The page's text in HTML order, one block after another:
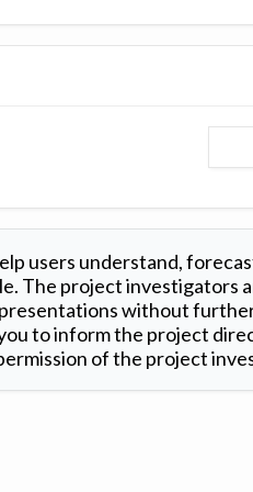
users understand,
The project
without
to inform the project
of the project